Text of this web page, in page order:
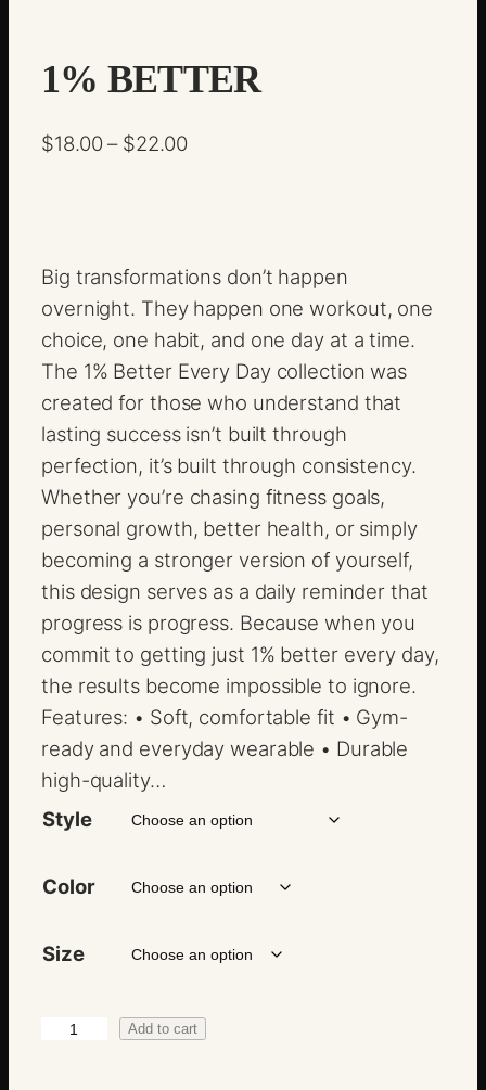
1% BETTER
$18.00 – $22.00P
e
r
a
n
g
e
:
$
1
8
.
0
0
t
h
r
g
$
2
0
Big transformations don’t happen
overnight. They happen one workout, one
choice, one habit, and one day at a time.
The 1% Better Every Day collection was
created for those who understand that
lasting success isn’t built through
perfection, it’s built through consistency.
Whether you’re chasing fitness goals,
personal growth, better health, or simply
becoming a stronger version of yourself,
this design serves as a daily reminder that
progress is progress. Because when you
commit to getting just 1% better every day,
the results become impossible to ignore.
Features: • Soft, comfortable fit • Gym-
ready and everyday wearable • Durable
high-quality…
Style
Color
Size
Add to cart